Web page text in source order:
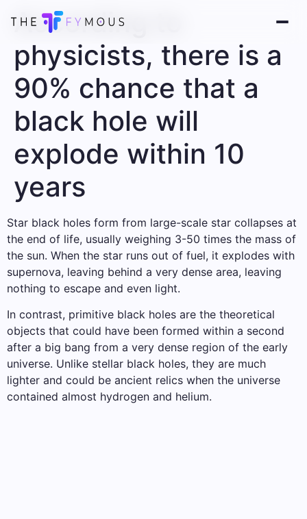
According to
physicists, there is a
90% chance that a
black hole will
explode within 10
years
Star black holes form from large-scale star collapses at
the end of life, usually weighing 3-50 times the mass of
the sun. When the star runs out of fuel, it explodes with
supernova, leaving behind a very dense area, leaving
nothing to escape and even light.
In contrast, primitive black holes are the theoretical
objects that could have been formed within a second
after a big bang from a very dense region of the early
universe. Unlike stellar black holes, they are much
lighter and could be ancient relics when the universe
contained almost hydrogen and helium.